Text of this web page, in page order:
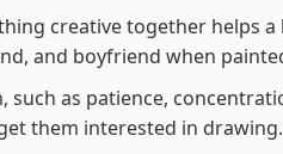
creative together helps a
and boyfriend when
as patience,
them interested in drawing.